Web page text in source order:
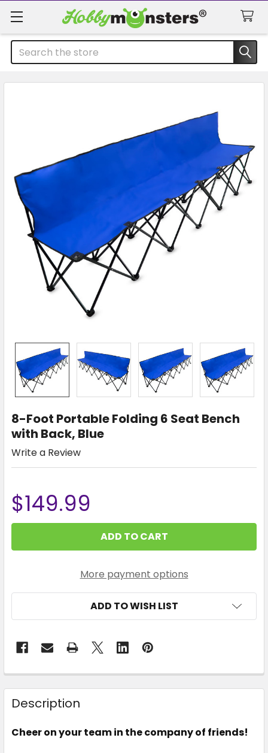
Search
8-Foot Portable Folding 6 Seat Bench
with Back, Blue
Write a Review
$149.99
More payment options
ADD TO WISH LIST
Description
Cheer on your team in the company of friends!